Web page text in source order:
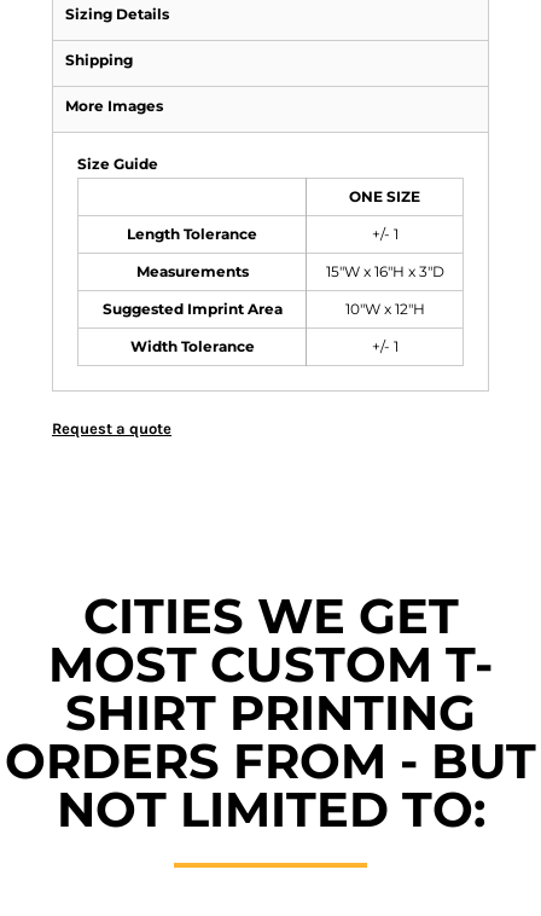
Sizing Details
Shipping
More Images
Size Guide
ONE SIZE
Length Tolerance +/- 1
Measurements 15"W x 16"H x 3"D
Suggested Imprint Area 10"W x 12"H
Width Tolerance +/- 1
Request a quote
CITIES WE GET
MOST CUSTOM T-
SHIRT PRINTING
ORDERS FROM - BUT
NOT LIMITED TO: